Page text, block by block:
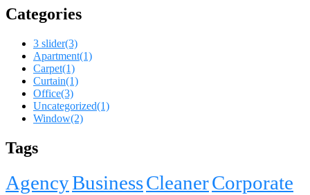
Categories
3 slider(3)
Apartment(1)
Carpet(1)
Curtain(1)
Office(3)
Uncategorized(1)
Window(2)
Tags
AgencyBusinessCleanerCorporate